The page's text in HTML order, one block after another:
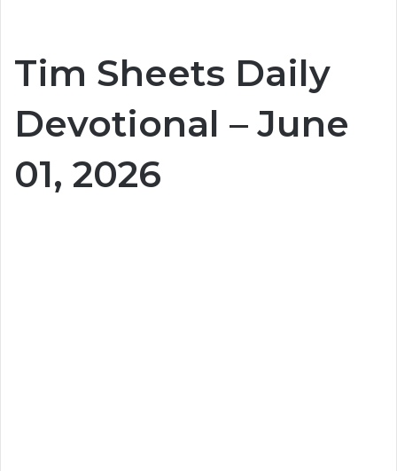
Tim Sheets Daily
Devotional – June
01, 2026